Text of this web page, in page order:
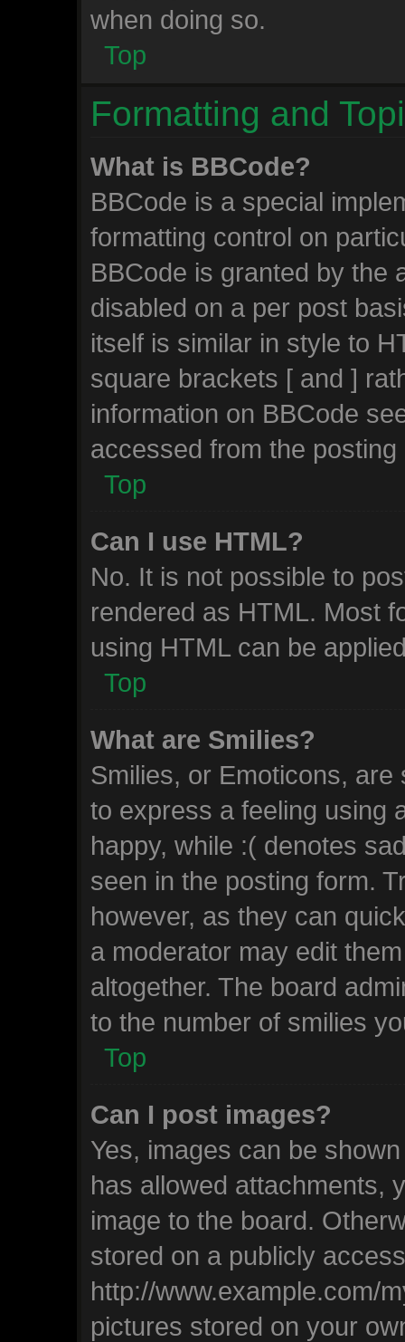
when doing so.
Top
Formatting and
What is BBCode?
BBCode is a special
formatting control on
BBCode is granted by the
disabled on a per post
itself is similar in style to
square brackets [ and ]
information on BBCode
accessed from the posting
Top
Can I use HTML?
No. It is not possible to
rendered as HTML. Most
using HTML can be
Top
What are Smilies?
Smilies, or Emoticons,
to express a feeling using
happy, while :( denotes
seen in the posting form.
however, as they can
a moderator may edit
altogether. The board
to the number of smilies
Top
Can I post images?
Yes, images can be
has allowed attachments,
image to the board.
stored on a publicly
http://www.example.com/
pictures stored on your